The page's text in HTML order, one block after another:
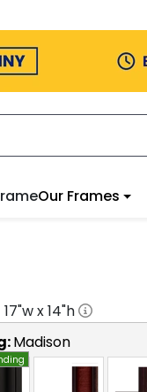
Our Frames
17"w x14"h
Madison